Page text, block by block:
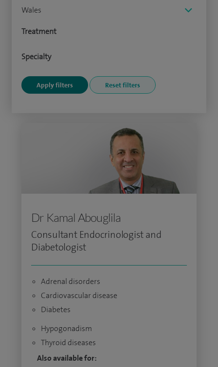
Wales
Treatment
Specialty
Dr Kamal Abouglila
Consultant Endocrinologist and
Diabetologist
Adrenal disorders
Cardiovascular disease
Diabetes
Hypogonadism
Thyroid diseases
Also available for: